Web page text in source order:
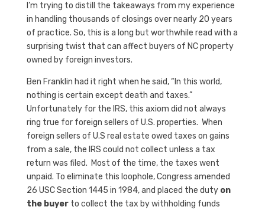
I’m trying to distill the takeaways from my experience
in handling thousands of closings over nearly 20 years
of practice. So, this is a long but worthwhile read with a
surprising twist that can affect buyers of NC property
owned by foreign investors.
Ben Franklin had it right when he said, “In this world,
nothing is certain except death and taxes.”
Unfortunately for the IRS, this axiom did not always
ring true for foreign sellers of U.S. properties. When
foreign sellers of U.S real estate owed taxes on gains
from a sale, the IRS could not collect unless a tax
return was filed. Most of the time, the taxes went
unpaid. To eliminate this loophole, Congress amended
26 USC Section 1445 in 1984, and placed the duty on
the buyerto collect the tax by withholding funds